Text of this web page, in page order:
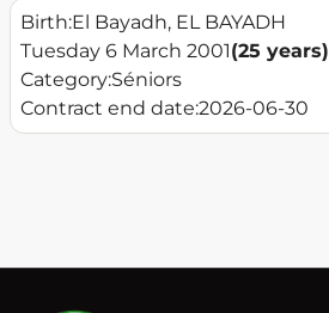
Birth:El Bayadh, EL BAYADH
Tuesday 6 March 2001(25 years)
Category:Séniors
Contract end date:2026-06-30